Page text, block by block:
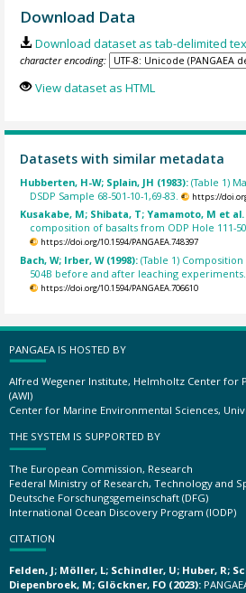
Download Data
Download dataset as tab-delimited
character encoding:
View dataset as HTML
Datasets with similar metadata
Hubberten, H-W; Splain, JH (1983):(Table 1)
DSDP Sample 68-501-10-1,69-83.
https://
Kusakabe, M; Shibata, T; Yamamoto, M et
composition of basalts from ODP Hole 111-
https://doi.org/10.1594/PANGAEA.748397
Bach, W; Irber, W (1998):(Table 1)
504B before and after leaching experiments.
https://doi.org/10.1594/PANGAEA.706610
PANGAEA IS HOSTED BY
Alfred Wegener Institute, Helmholtz Center for
(AWI)
Center for Marine Environmental Sciences,
THE SYSTEM IS SUPPORTED BY
The European Commission, Research
Federal Ministry of Research, Technology and
Deutsche Forschungsgemeinschaft (DFG)
International Ocean Discovery Program (IODP)
CITATION
Felden, J; Möller, L; Schindler, U; Huber, R;
Diepenbroek, M; Glöckner, FO (2023):